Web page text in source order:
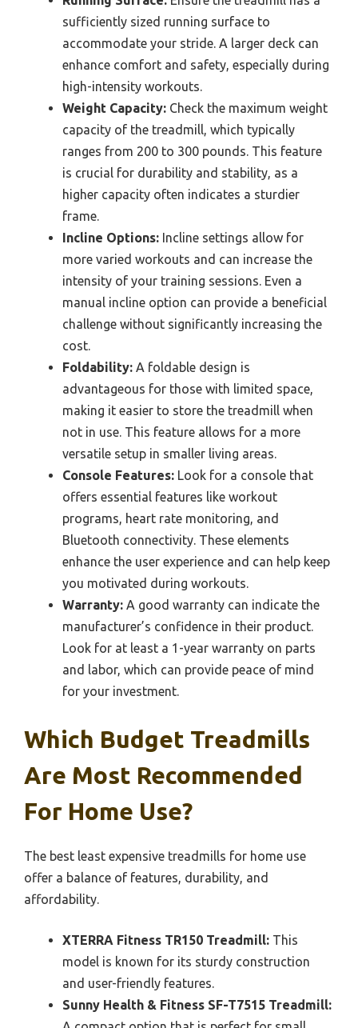
sufficiently sized running surface to
accommodate your stride. A larger deck can
enhance comfort and safety, especially during
high-intensity workouts.
Weight Capacity: Check the maximum weight
capacity of the treadmill, which typically
ranges from 200 to 300 pounds. This feature
is crucial for durability and stability, as a
higher capacity often indicates a sturdier
frame.
Incline Options: Incline settings allow for
more varied workouts and can increase the
intensity of your training sessions. Even a
manual incline option can provide a beneficial
challenge without significantly increasing the
cost.
Foldability: A foldable design is
advantageous for those with limited space,
making it easier to store the treadmill when
not in use. This feature allows for a more
versatile setup in smaller living areas.
Console Features: Look for a console that
offers essential features like workout
programs, heart rate monitoring, and
Bluetooth connectivity. These elements
enhance the user experience and can help keep
you motivated during workouts.
Warranty: A good warranty can indicate the
manufacturer’s confidence in their product.
Look for at least a 1-year warranty on parts
and labor, which can provide peace of mind
for your investment.
Which Budget Treadmills
Are Most Recommended
For Home Use?
The best least expensive treadmills for home use
offer a balance of features, durability, and
affordability.
XTERRA Fitness TR150 Treadmill: This
model is known for its sturdy construction
and user-friendly features.
Sunny Health & Fitness SF-T7515 Treadmill: